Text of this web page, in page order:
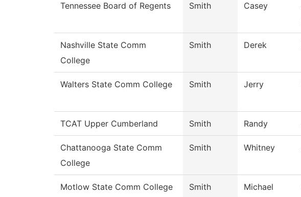
Tennessee Board of Regents Smith Casey
Nashville State Comm
College
Smith Derek
Walters State Comm College Smith Jerry
TCAT Upper Cumberland Smith Randy
Chattanooga State Comm
College
Smith Whitney
Motlow State Comm College Smith Michael